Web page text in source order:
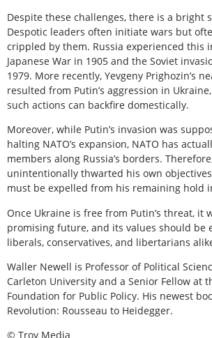
Despite these challenges, there is a bright
Despotic leaders often initiate wars but
crippled by them. Russia experienced this
Japanese War in 1905 and the Soviet
1979. More recently, Yevgeny Prighozin’s
resulted from Putin’s aggression in
such actions can backfire domestically.
Moreover, while Putin’s invasion was
halting NATO’s expansion, NATO has
members along Russia’s borders.
unintentionally thwarted his own
must be expelled from his remaining hold
Once Ukraine is free from Putin’s threat, it
promising future, and its values should be
liberals, conservatives, and libertarians
Waller Newell is Professor of Political
Carleton University and a Senior Fellow at
Foundation for Public Policy. His newest
Revolution: Rousseau to Heidegger.
© Troy Media